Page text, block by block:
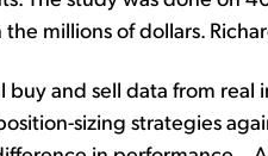
millions of dollars.
and sell data from real
sizing strategies